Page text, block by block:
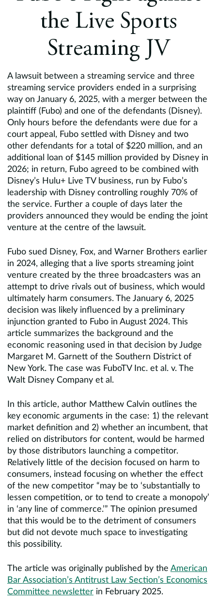
Europe
the Live Sports
Streaming JV
A lawsuit between a streaming service and three
streaming service providers ended in a surprising
way on January 6, 2025, with a merger between the
plaintiff (Fubo) and one of the defendants (Disney).
Only hours before the defendants were due for a
court appeal, Fubo settled with Disney and two
other defendants for a total of $220 million, and an
additional loan of $145 million provided by Disney in
2026; in return, Fubo agreed to be combined with
Disney’s Hulu+ Live TV business, run by Fubo’s
leadership with Disney controlling roughly 70% of
the service. Further a couple of days later the
providers announced they would be ending the joint
venture at the centre of the lawsuit.
Fubo sued Disney, Fox, and Warner Brothers earlier
in 2024, alleging that a live sports streaming joint
venture created by the three broadcasters was an
attempt to drive rivals out of business, which would
ultimately harm consumers. The January 6, 2025
decision was likely influenced by a preliminary
injunction granted to Fubo in August 2024. This
article summarizes the background and the
economic reasoning used in that decision by Judge
Margaret M. Garnett of the Southern District of
New York. The case was FuboTV Inc. et al. v. The
Walt Disney Company et al.
In this article, author Matthew Calvin outlines the
key economic arguments in the case: 1) the relevant
market definition and 2) whether an incumbent, that
relied on distributors for content, would be harmed
by those distributors launching a competitor.
Relatively little of the decision focused on harm to
consumers, instead focusing on whether the effect
of the new competitor “may be to ‘substantially to
lessen competition, or to tend to create a monopoly’
in ‘any line of commerce.’” The opinion presumed
that this would be to the detriment of consumers
but did not devote much space to investigating
this possibility.
The article was originally published by the American
Bar Association’s Antitrust Law Section’s Economics
Committee newsletter in February 2025.